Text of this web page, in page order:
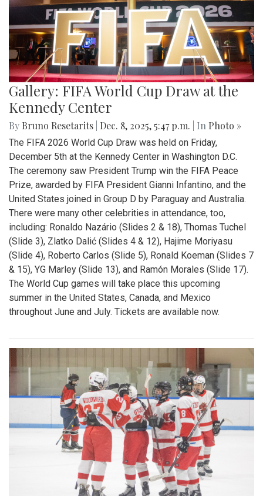
Gallery: FIFA World Cup Draw at the
Kennedy Center
By Bruno Resetarits Dec. 8, 2025, 5:47 p.m. | In Photo »
The FIFA 2026 World Cup Draw was held on Friday,
December 5th at the Kennedy Center in Washington D.C.
The ceremony saw President Trump win the FIFA Peace
Prize, awarded by FIFA President Gianni Infantino, and the
United States joined in Group D by Paraguay and Australia.
There were many other celebrities in attendance, too,
including: Ronaldo Nazário (Slides 2 & 18), Thomas Tuchel
(Slide 3), Zlatko Dalić (Slides 4 & 12), Hajime Moriyasu
(Slide 4), Roberto Carlos (Slide 5), Ronald Koeman (Slides 7
& 15), YG Marley (Slide 13), and Ramón Morales (Slide 17).
The World Cup games will take place this upcoming
summer in the United States, Canada, and Mexico
throughout June and July. Tickets are available now.